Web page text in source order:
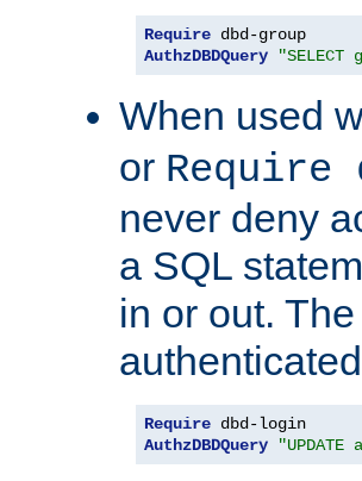
Require
AuthzDBDQuery
"SELECT
When used
or Require
never deny
a SQL
in or out.
Require
AuthzDBDQuery